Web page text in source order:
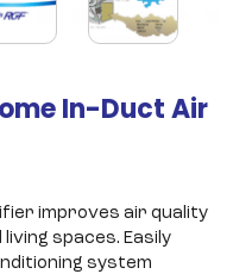
In-Duct Air
improves air quality
spaces. Easily
system